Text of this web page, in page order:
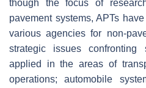
though the focus of
pavement systems, APTs
various agencies for non-
strategic issues
applied in the areas of
operations; automobile